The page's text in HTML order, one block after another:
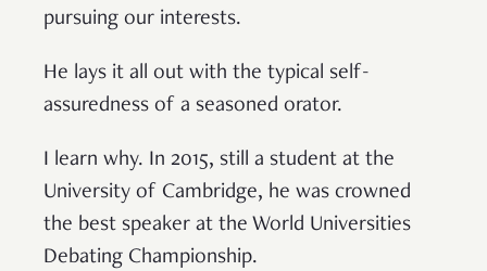
pursuing our interests.
He lays it all out with the typical self-
assuredness of a seasoned orator.
I learn why. In 2015, still a student at the
University of Cambridge, he was crowned
the best speaker at the World Universities
Debating Championship.